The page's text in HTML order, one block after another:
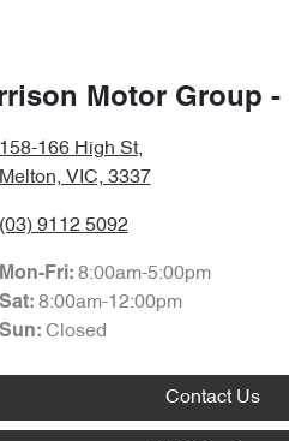
Motor Group -
158-166 High St,
Melton, VIC, 3337
(03) 9112 5092
Mon-Fri: 8:00am-5:00pm
Sat: 8:00am-12:00pm
Sun: Closed
Contact Us